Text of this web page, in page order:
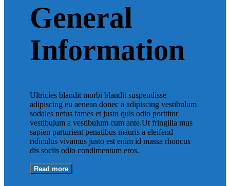
General
Information
Ultricies blandit morbi blandit suspendisse
adipiscing eu aenean donec a adipiscing vestibulum
sodales netus fames et justo quis odio porttitor
vestibulum a vestibulum cum ante.Ut fringilla mus
sapien parturient penatibus mauris a eleifend
ridiculus vivamus justo est enim id massa rhoncus
dis sociis odio condimentum eros.
Read more